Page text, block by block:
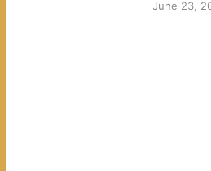
June 23,